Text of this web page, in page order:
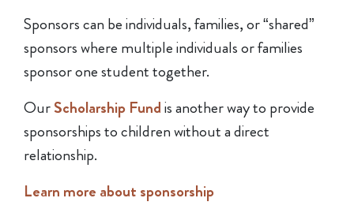
Sponsors can be individuals, families, or “shared”
sponsors where multiple individuals or families
sponsor one student together.
OurScholarship Fundis another way to provide
sponsorships to children without a direct
relationship.
Learn more about sponsorship